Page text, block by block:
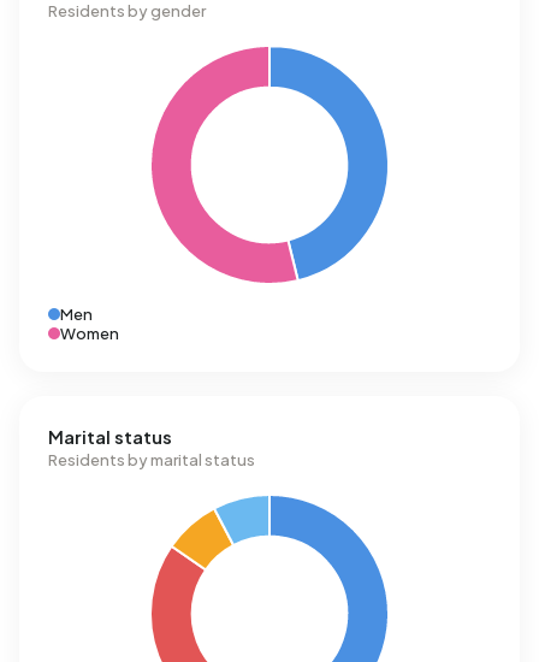
Residents by gender
Men
Women
Marital status
Residents by marital status